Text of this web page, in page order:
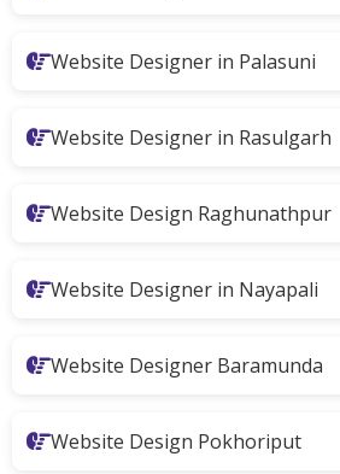
Website Designer in Palasuni
Website Designer in Rasulgarh
Website Design Raghunathpur
Website Designer in Nayapali
Website Designer Baramunda
Website Design Pokhoriput